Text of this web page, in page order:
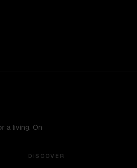
a living. On
DISCOVER